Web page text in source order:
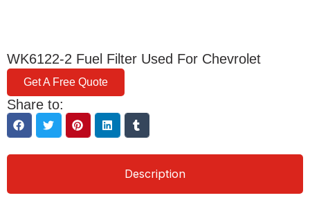
WK6122-2 Fuel Filter Used For Chevrolet
Get A Free Quote
Share to:
Description